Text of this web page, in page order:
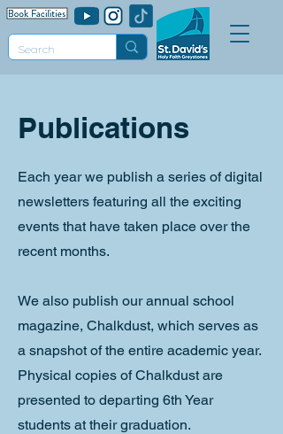
Publications
Each year we publish a series of digital
newsletters featuring all the exciting
events that have taken place over the
recent months.
We also publish our annual school
magazine, Chalkdust, which serves as
a snapshot of the entire academic year.
Physical copies of Chalkdust are
presented to departing 6th Year
students at their graduation.